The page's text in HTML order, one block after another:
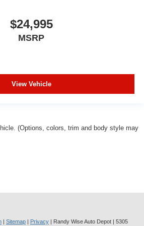
- Constantly fiddling with the
the cabin temperature is
Keep your cool, with automatic
freshness into your drive.
easily be removed for cleaning.
upholstery
$24,995
MSRP
View Vehicle
(Options, colors, trim and body style may
| Sitemap | Privacy | Randy Wise Auto Depot | 5305